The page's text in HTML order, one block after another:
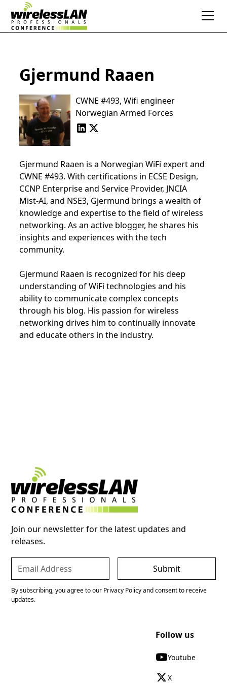
Gjermund Raaen
CWNE #493, Wifi engineer
Norwegian Armed Forces
Gjermund Raaen is a Norwegian WiFi expert and
CWNE #493. With certifications in ECSE Design,
CCNP Enterprise and Service Provider, JNCIA
Mist-AI, and NSE3, Gjermund brings a wealth of
knowledge and expertise to the field of wireless
networking. As an active blogger, he shares his
insights and experiences with the tech
community.
Gjermund Raaen is recognized for his deep
understanding of WiFi technologies and his
ability to communicate complex concepts
through his blog. His passion for wireless
networking drives him to continually innovate
and educate others in the industry.
Join our newsletter for the latest updates and
releases.
By subscribing, you agree to our Privacy Policy and consent to receive
updates.
Follow us
Youtube
X